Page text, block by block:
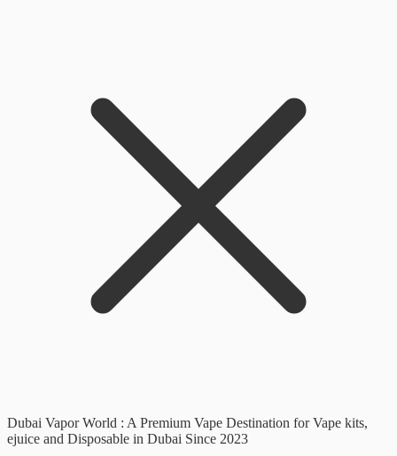
Dubai Vapor World : A Premium Vape Destination for Vape kits,
ejuice and Disposable in Dubai Since 2023